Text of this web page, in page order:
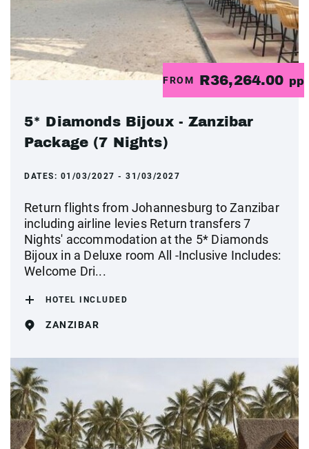
FROM R36,264.00 pp
5* Diamonds Bijoux - Zanzibar
Package (7 Nights)
DATES: 01/03/2027 - 31/03/2027
Return flights from Johannesburg to Zanzibar
including airline levies Return transfers 7
Nights' accommodation at the 5* Diamonds
Bijoux in a Deluxe room All -Inclusive Includes:
Welcome Dri...
HOTEL INCLUDED
ZANZIBAR